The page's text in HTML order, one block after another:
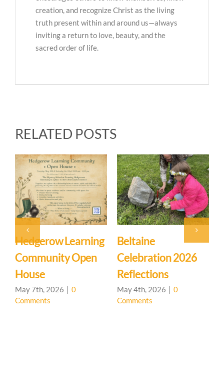
creation, and recognize Christ as the living
truth present within and around us—always
inviting a return to love, beauty, and the
sacred order of life.
RELATED POSTS
Beltaine
Celebration 2026
Reflections
May 4th, 2026
0
Comments
Event: Hedgerow
Learning
Community – Open
House 🌳
April 20th, 2026